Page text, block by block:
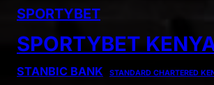
SPORTYBET
SPORTYBET
STANBIC BANK
STANDARD CHARTERED